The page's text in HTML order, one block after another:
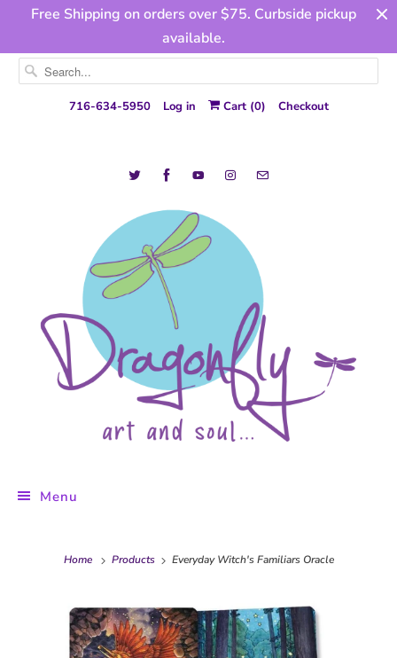
Free Shipping on orders over $75. Curbside pickup
available.
716-634-5950 Log in Cart (0) Checkout
Menu
Home Products Everyday Witch's Familiars Oracle